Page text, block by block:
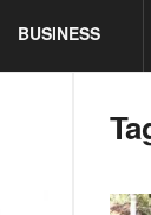
BUSINESS